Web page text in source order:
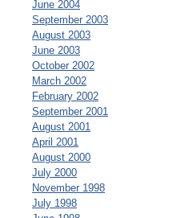
June 2004
September 2003
August 2003
June 2003
October 2002
March 2002
February 2002
September 2001
August 2001
April 2001
August 2000
July 2000
November 1998
July 1998